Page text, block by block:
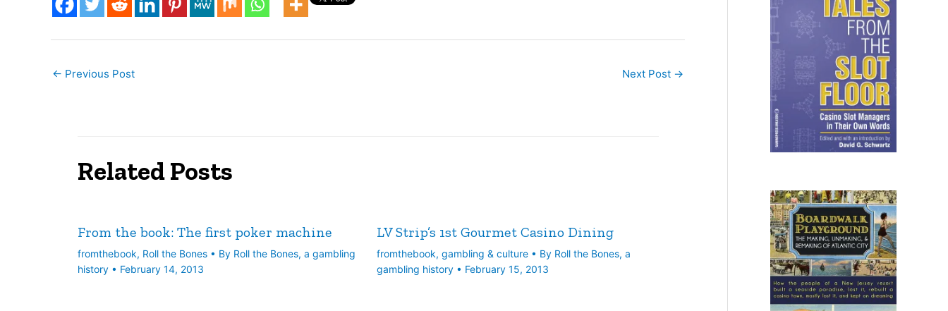
← Previous Post Next Post →
Related Posts
From the book: The first poker machine
fromthebook, Roll the Bones• By Roll the Bones, a gambling
history • February 14, 2013
LV Strip’s 1st Gourmet Casino Dining
fromthebook, gambling & culture • By Roll the Bones, a
gambling history • February 15, 2013